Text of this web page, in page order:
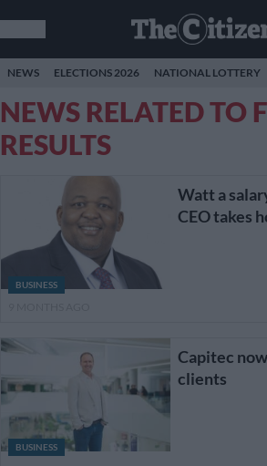
NEWS ELECTIONS 2026 NATIONAL LOTTERY
NEWS RELATED TO
RESULTS
BUSINESS
Watt a
CEO takes
BUSINESS
Capitec
clients